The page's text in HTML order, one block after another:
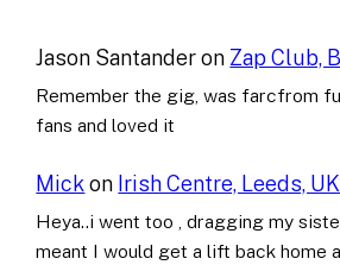
Jason Santanderon Zap Club,
Remember the gig, was farcfrom
fans and loved it
Mick on Irish Centre, Leeds, UK
Heya..i went too , dragging my
meant I would get a lift back home